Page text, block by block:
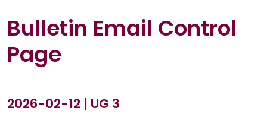
Bulletin Email Control
Page
2026-02-12 | UG 3